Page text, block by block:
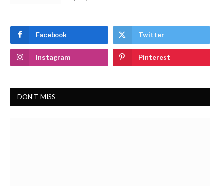
Facebook Twitter
Instagram Pinterest
DON'T MISS